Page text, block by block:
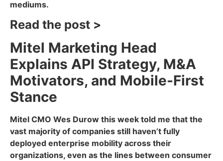
mediums.
Read the post >
Mitel Marketing Head
Explains API Strategy, M&A
Motivators, and Mobile-First
Stance
Mitel CMO Wes Durow this week told me that the
vast majority of companies still haven’t fully
deployed enterprise mobility across their
organizations, even as the lines between consumer